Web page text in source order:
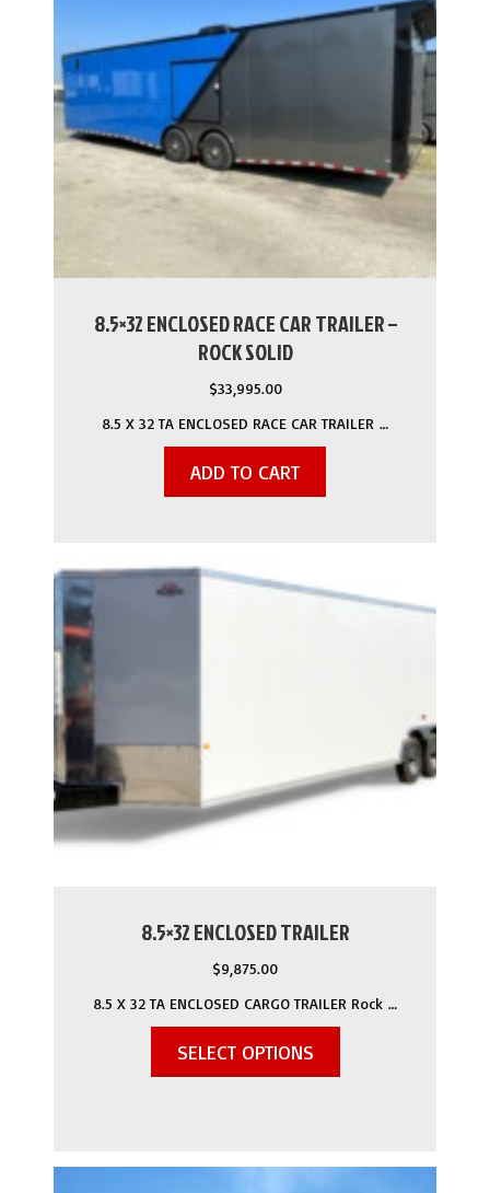
8.5×32 ENCLOSED RACE CAR TRAILER –
ROCK SOLID
$33,995.00
8.5 X 32 TA ENCLOSED RACE CAR TRAILER …
ADD TO CART
8.5×32 ENCLOSED TRAILER
$9,875.00
8.5 X 32 TA ENCLOSED CARGO TRAILER Rock …
SELECT OPTIONS